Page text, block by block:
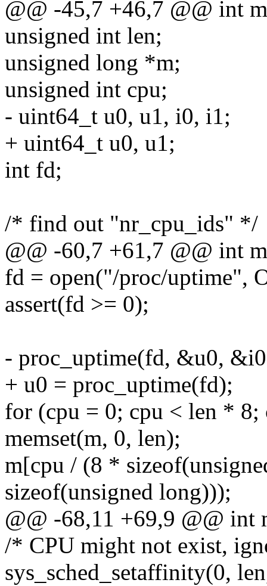
@@ -45,7 +46,7 @@ int
unsigned int len;
unsigned long *m;
unsigned int cpu;
- uint64_t u0, u1, i0, i1;
+ uint64_t u0, u1;
int fd;
/* find out "nr_cpu_ids" */
@@ -60,7 +61,7 @@ int
fd = open("/proc/uptime",
assert(fd >= 0);
- proc_uptime(fd, &u0,
+ u0 = proc_uptime(fd);
for (cpu = 0; cpu < len *
memset(m, 0, len);
m[cpu / (8 *
sizeof(unsigned long)));
@@ -68,11 +69,9 @@ int
/* CPU might not exist,
sys_sched_setaffinity(0,